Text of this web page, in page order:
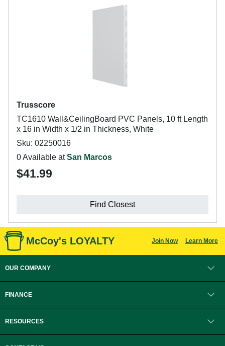
Trusscore
TC1610 Wall&CeilingBoard PVC Panels, 10 ft Length
x 16 in Width x 1/2 in Thickness, White
Sku: 02250016
0 Available atSan Marcos
$41.99
Find Closest
McCoy's LOYALTY Join Now Learn More
OUR COMPANY
FINANCE
RESOURCES